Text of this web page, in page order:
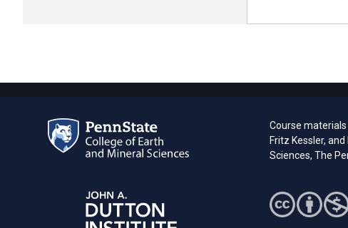
Course
Fritz Kessler,
Sciences, The